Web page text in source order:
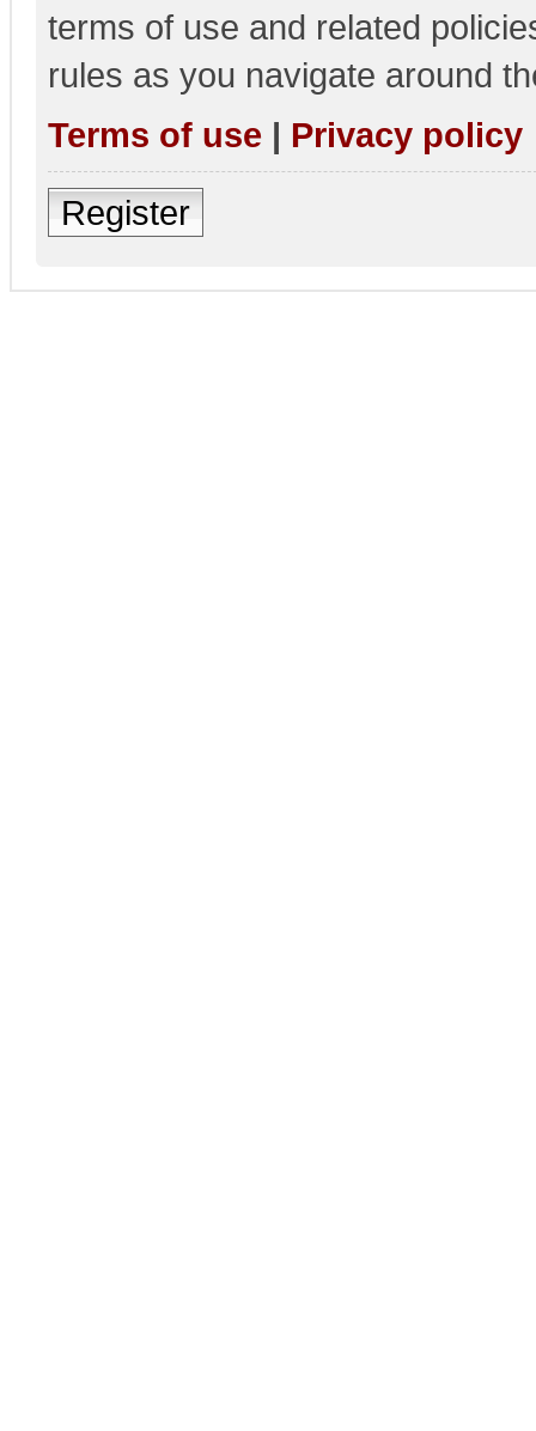
terms of use and related
rules as you navigate around
Terms of use | Privacy policy
Register